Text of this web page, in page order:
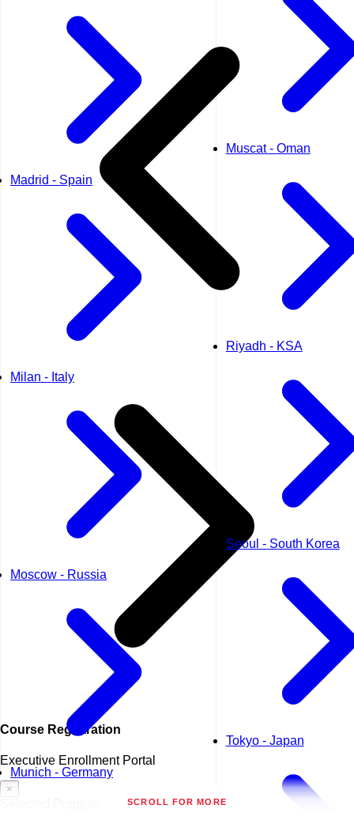
Madrid - Spain
Milan - Italy
Moscow - Russia
Munich - Germany
Muscat - Oman
Riyadh - KSA
Seoul - South Korea
Tokyo - Japan
SCROLL FOR MORE
Course Registration
Executive Enrollment Portal
×